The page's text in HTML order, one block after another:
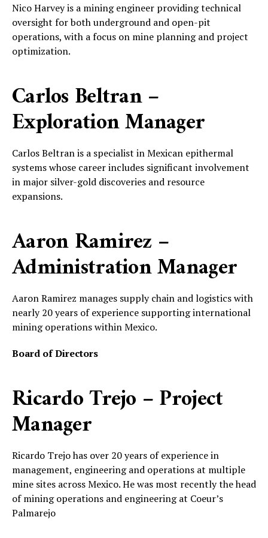
Nico Harvey is a mining engineer providing technical
oversight for both underground and open-pit
operations, with a focus on mine planning and project
optimization.
Carlos Beltran –
Exploration Manager
Carlos Beltran is a specialist in Mexican epithermal
systems whose career includes significant involvement
in major silver-gold discoveries and resource
expansions.
Aaron Ramirez –
Administration Manager
Aaron Ramirez manages supply chain and logistics with
nearly 20 years of experience supporting international
mining operations within Mexico.
Board of Directors
Ricardo Trejo – Project
Manager
Ricardo Trejo has over 20 years of experience in
management, engineering and operations at multiple
mine sites across Mexico. He was most recently the head
of mining operations and engineering at Coeur’s
Palmarejo